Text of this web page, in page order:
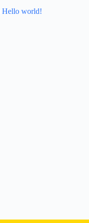
Hello world!